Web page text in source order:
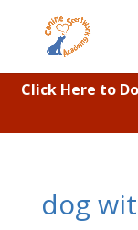
Click Here to
dog